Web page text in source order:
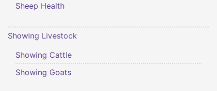
Sheep Health
Showing Livestock
Showing Cattle
Showing Goats